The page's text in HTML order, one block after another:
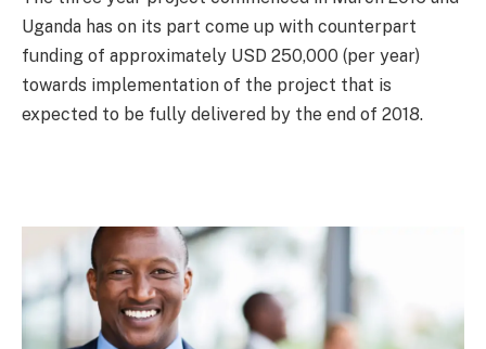
Uganda has on its part come up with counterpart
funding of approximately USD 250,000 (per year)
towards implementation of the project that is
expected to be fully delivered by the end of 2018.